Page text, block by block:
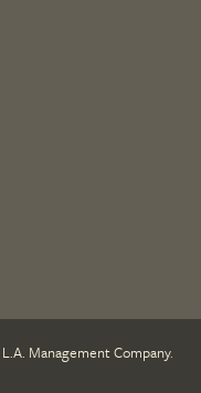
L.A. Management Company.